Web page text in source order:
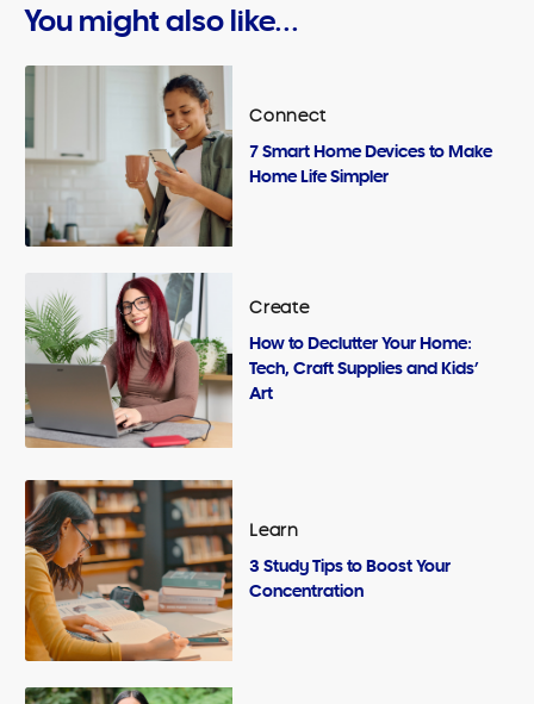
You might also like...
Connect
7 Smart Home Devices to Make
Home Life Simpler
Create
How to Declutter Your Home:
Tech, Craft Supplies and Kids’
Art
Learn
3 Study Tips to Boost Your
Concentration